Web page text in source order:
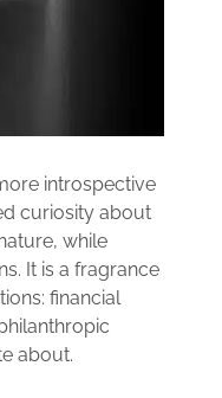
introspective
curiosity about
while
It is a fragrance
financial
about.